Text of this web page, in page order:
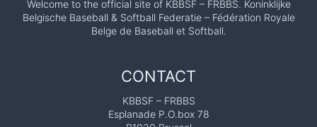
Welcome to the official site of KBBSF – FRBBS. Koninklijke
Belgische Baseball & Softball Federatie – Fédération Royale
Belge de Baseball et Softball.
CONTACT
KBBSF – FRBBS
Esplanade P.O.box 78